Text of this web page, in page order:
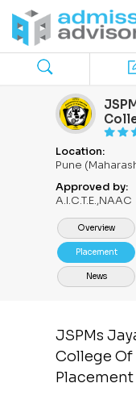
Location:
Pune
Approved by:
A.I.C.T.E.,NAAC
Overview
Placement
News
JSPMs
College